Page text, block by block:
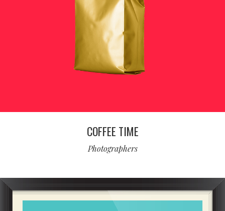
COFFEE TIME
Photographers